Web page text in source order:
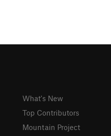
What's New
Top Contributors
Mountain Project